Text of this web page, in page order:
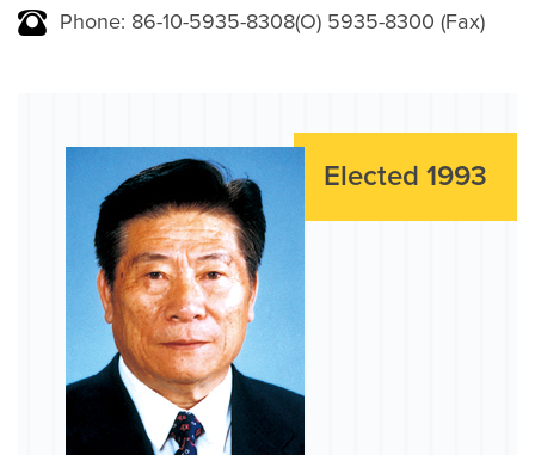
Phone: 86-10-5935-8308(O) 5935-8300 (Fax)
Elected 1993